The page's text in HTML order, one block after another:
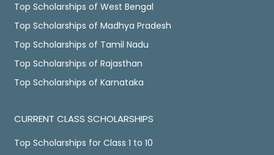
Top Scholarships of West Bengal
Top Scholarships of Madhya Pradesh
Top Scholarships of Tamil Nadu
Top Scholarships of Rajasthan
Top Scholarships of Karnataka
CURRENT CLASS SCHOLARSHIPS
Top Scholarships for Class 1 to 10